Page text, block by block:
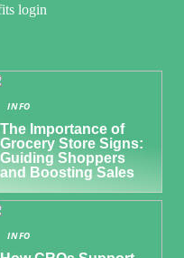
login
INFO
The Importance of
Grocery Store Signs:
Guiding Shoppers
and Boosting Sales
INFO